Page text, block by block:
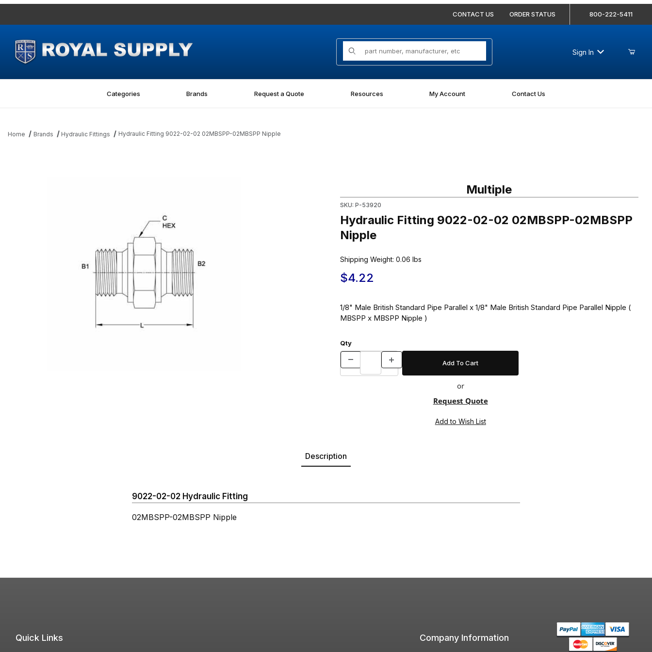
CONTACT US ORDER STATUS 800-222-5411
Product Search
Sign In
Categories Brands Request a Quote Resources My Account Contact Us
Home Brands Hydraulic Fittings Hydraulic Fitting 9022-02-02 02MBSPP-02MBSPP Nipple
Multiple
SKU: P-53920
Hydraulic Fitting 9022-02-02 02MBSPP-02MBSPP
Nipple
Shipping Weight: 0.06 lbs
$4.22
1/8" Male British Standard Pipe Parallel x 1/8" Male British Standard Pipe Parallel Nipple (
MBSPP x MBSPP Nipple )
Qty
or
Request Quote
Description
9022-02-02 Hydraulic Fitting
02MBSPP-02MBSPP Nipple
Quick Links Company Information